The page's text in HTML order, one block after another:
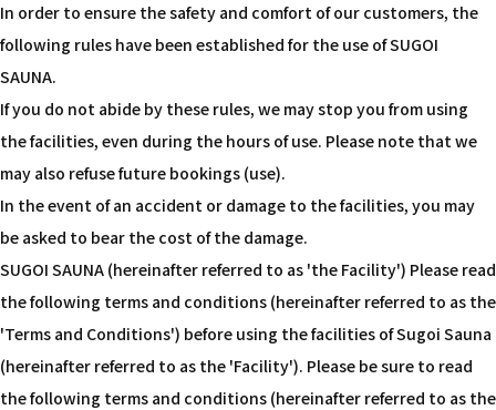
In order to ensure the safety and comfort of our customers, the
following rules have been established for the use of SUGOI
SAUNA.
If you do not abide by these rules, we may stop you from using
the facilities, even during the hours of use. Please note that we
may also refuse future bookings (use).
In the event of an accident or damage to the facilities, you may
be asked to bear the cost of the damage.
SUGOI SAUNA (hereinafter referred to as 'the Facility') Please read
the following terms and conditions (hereinafter referred to as the
'Terms and Conditions') before using the facilities of Sugoi Sauna
(hereinafter referred to as the 'Facility'). Please be sure to read
the following terms and conditions (hereinafter referred to as the